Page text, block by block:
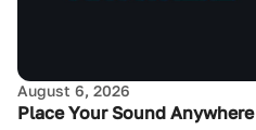
August 6, 2026
Place Your Sound